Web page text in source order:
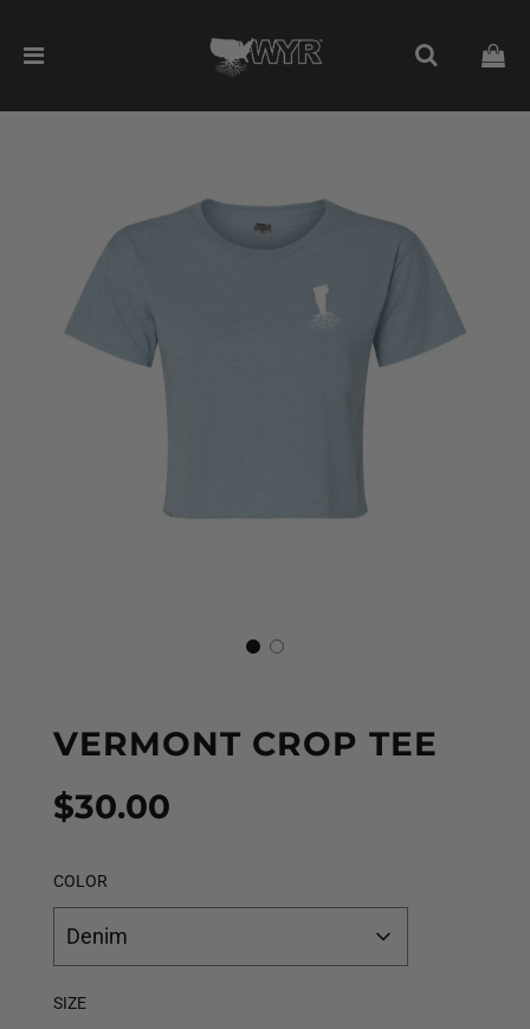
VERMONT CROP TEE
Sale
price
Regular
price
$30.00
COLOR
Denim
SIZE